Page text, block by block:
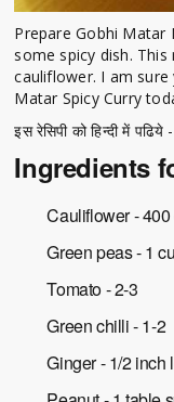
Prepare Gobhi Matar
some spicy dish.
cauliflower. I am
Matar Spicy Curry
इस रेसिपी को हिन्दी में
Ingredients
Cauliflower -
Green peas - 1
Tomato - 2-3
Green chilli - 1-2
Ginger - 1/2 inch